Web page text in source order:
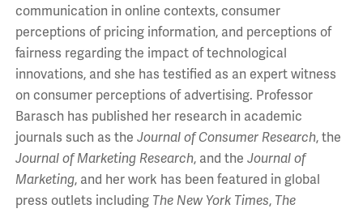
communication in online contexts, consumer
perceptions of pricing information, and perceptions of
fairness regarding the impact of technological
innovations, and she has testified as an expert witness
on consumer perceptions of advertising. Professor
Barasch has published her research in academic
journals such as the Journal of Consumer Research, the
Journal of Marketing Research, and the Journal of
Marketing, and her work has been featured in global
press outlets including The New York Times,The